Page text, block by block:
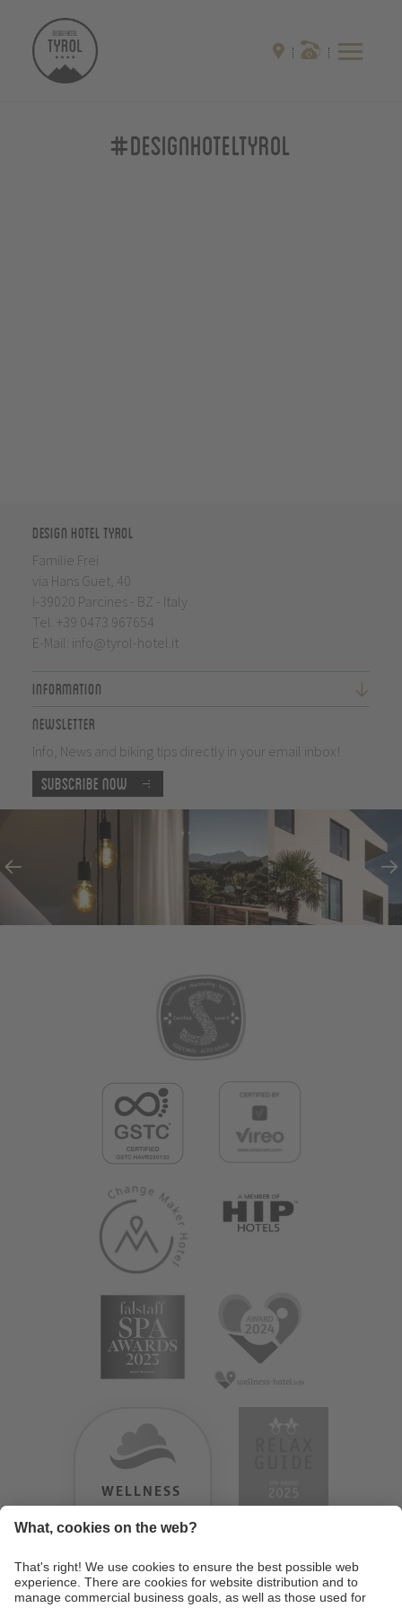
#designhoteltyrol
Design Hotel Tyrol
Familie Frei
via Hans Guet, 40
I-39020 Parcines - BZ - Italy
Tel. +39 0473 967654
E-Mail: info@tyrol-hotel.it
Information
Newsletter
Info, News and biking tips directly in your email inbox!
Subscribe now
WELLNESS
9.18 / 10